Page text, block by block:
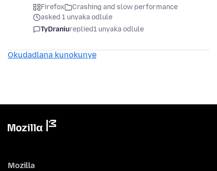
Firefox
Crashing and slow performance
asked 1 unyaka odlule
TyDraniureplied1 unyaka odlule
Okudadlana kunokunye
Mozilla